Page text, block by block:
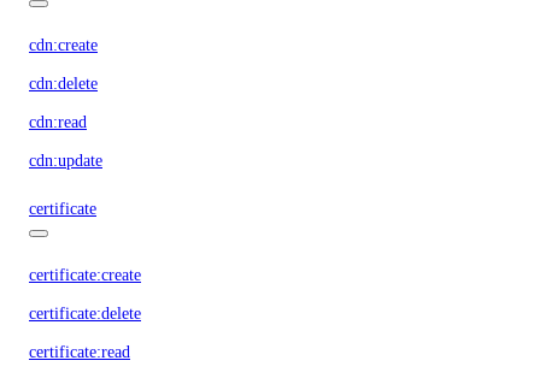
cdn:create
cdn:delete
cdn:read
cdn:update
certificate
certificate:create
certificate:delete
certificate:read